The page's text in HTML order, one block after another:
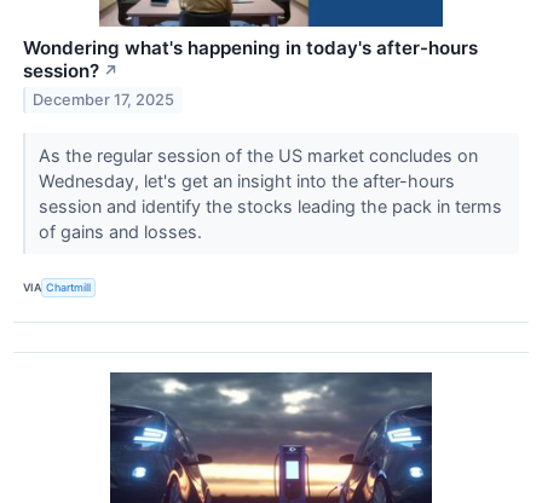
Wondering what's happening in today's after-hours
session? ↗
December 17, 2025
As the regular session of the US market concludes on
Wednesday, let's get an insight into the after-hours
session and identify the stocks leading the pack in terms
of gains and losses.
VIA Chartmill